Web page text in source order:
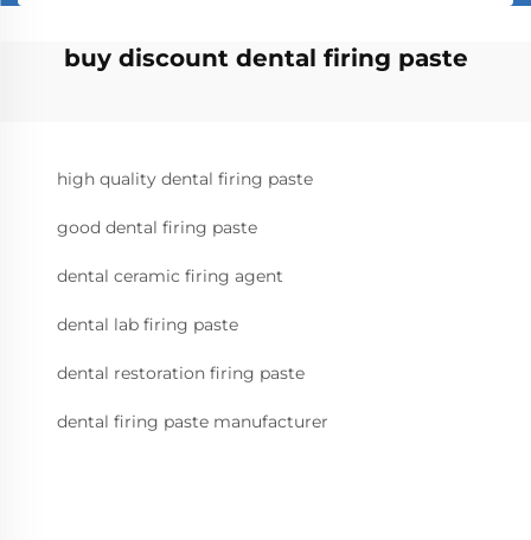
buy discount dental firing paste
high quality dental firing paste
good dental firing paste
dental ceramic firing agent
dental lab firing paste
dental restoration firing paste
dental firing paste manufacturer